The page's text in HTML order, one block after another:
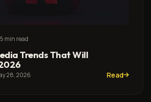
5 min read
Trends That Will
28, 2026 Read